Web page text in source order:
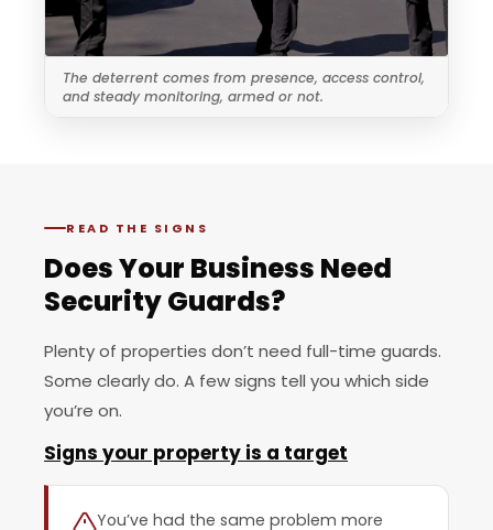
The deterrent comes from presence, access control,
and steady monitoring, armed or not.
READ THE SIGNS
Does Your Business Need
Security Guards?
Plenty of properties don’t need full-time guards.
Some clearly do. A few signs tell you which side
you’re on.
Signs your property is a target
You’ve had the same problem more